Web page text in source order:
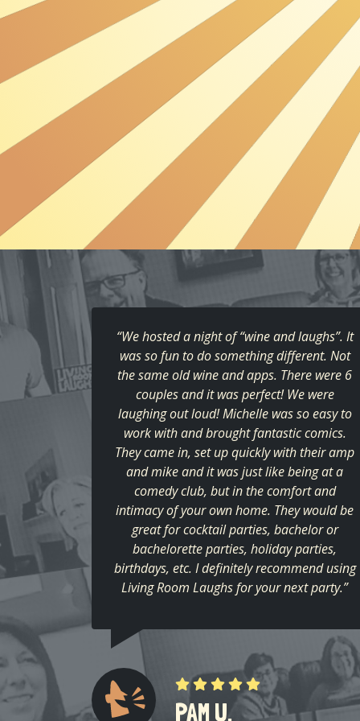
“We hosted a night of “wine and laughs”. It
was so fun to do something different. Not
the same old wine and apps. There were 6
couples and it was perfect! We were
laughing out loud! Michelle was so easy to
work with and brought fantastic comics.
They came in, set up quickly with their amp
and mike and it was just like being at a
comedy club, but in the comfort and
intimacy of your own home. They would be
great for cocktail parties, bachelor or
bachelorette parties, holiday parties,
birthdays, etc. I definitely recommend using
Living Room Laughs for your next party.”
PAM U.